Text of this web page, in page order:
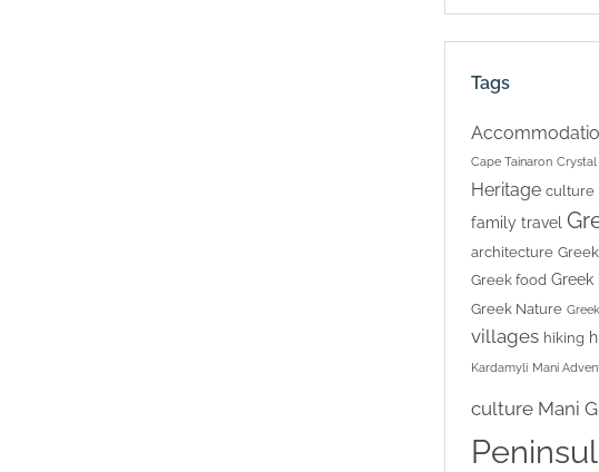
Tags
Cape Tainaron Crystal
Heritage culture
family travel
architecture
Greek food Greek
Greek Nature
villages hiking
Kardamyli Mani
culture Mani